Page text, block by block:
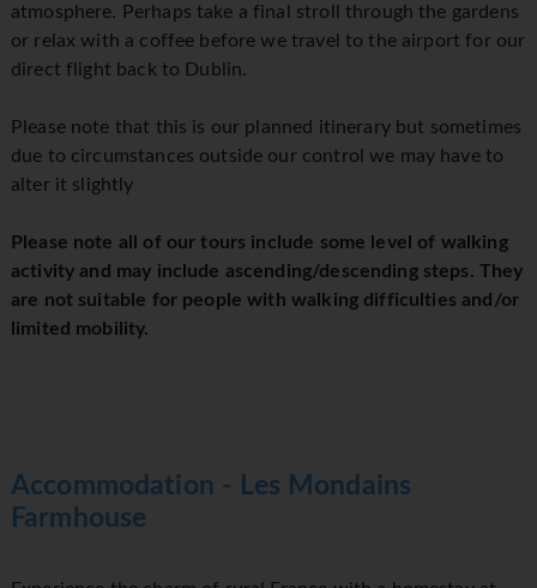
atmosphere. Perhaps take a final stroll through the gardens
or relax with a coffee before we travel to the airport for our
direct flight back to Dublin.
Please note that this is our planned itinerary but sometimes
due to circumstances outside our control we may have to
alter it slightly
Please note all of our tours include some level of walking
activity and may include ascending/descending steps. They
are not suitable for people with walking difficulties and/or
limited mobility.
Accommodation - Les Mondains
Farmhouse